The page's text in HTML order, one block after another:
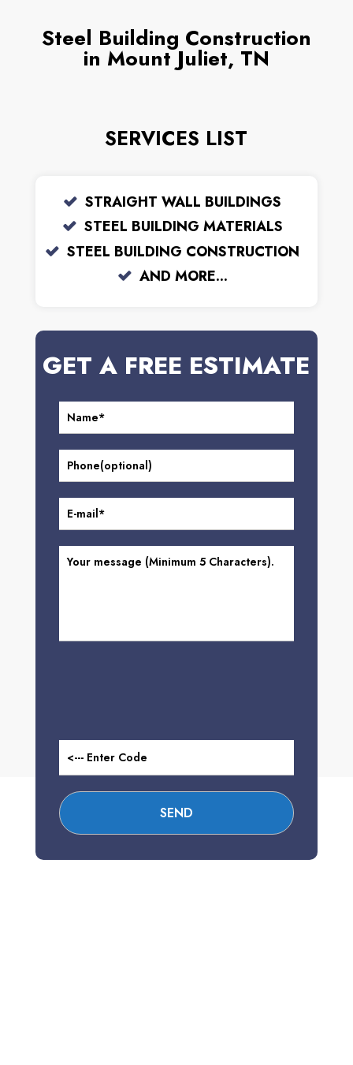
Steel Building Construction
in Mount Juliet, TN
SERVICES LIST
STRAIGHT WALL BUILDINGS
STEEL BUILDING MATERIALS
STEEL BUILDING CONSTRUCTION
AND MORE...
GET A FREE ESTIMATE